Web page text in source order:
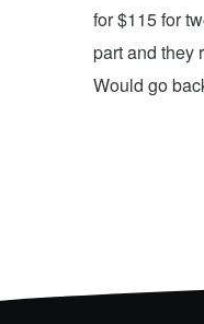
for $115 for
part and they
Would go